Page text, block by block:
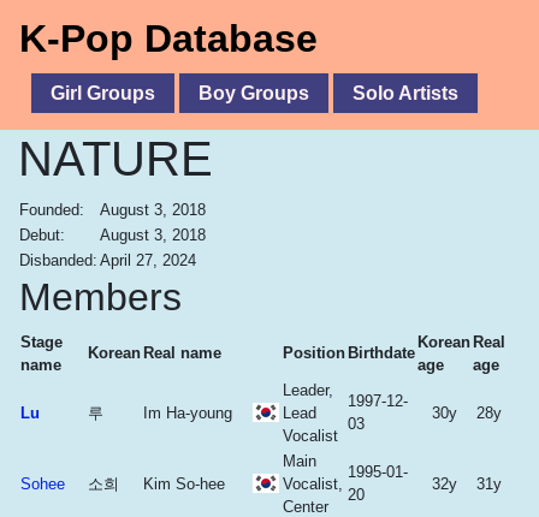
K-Pop Database
Girl Groups Boy Groups Solo Artists
NATURE
Founded:
August 3, 2018
Debut:
August 3, 2018
Disbanded: April 27, 2024
Members
Stage
name
Korean Real name Position Birthdate
Korean
age
Real
age
Lu 루 Im Ha-young
Leader,
Lead
Vocalist
1997-12-
03
30y 28y
Sohee 소희 Kim So-hee
Main
Vocalist,
Center
1995-01-
20
32y 31y